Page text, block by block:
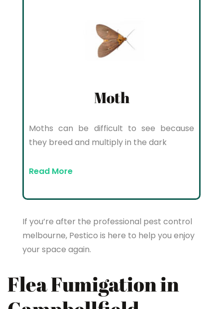
Moth
Moths can be difficult to see because
they breed and multiply in the dark
Read More
If you’re after the professional pest control
melbourne, Pestico is here to help you enjoy
your space again.
Flea Fumigation in